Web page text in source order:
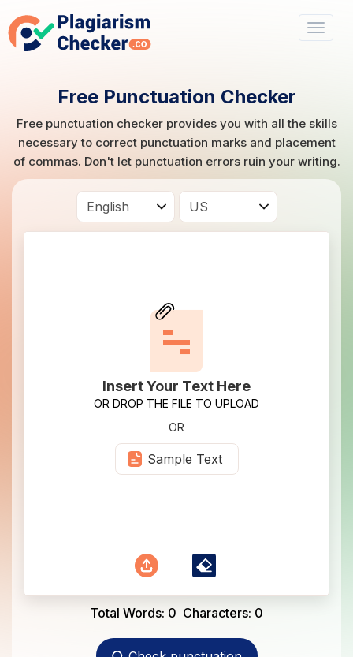
Free Punctuation Checker
Free punctuation checker provides you with all the skills
necessary to correct punctuation marks and placement
of commas. Don't let punctuation errors ruin your writing.
Insert Your Text Here
OR DROP THE FILE TO UPLOAD
OR
Sample Text
Total Words: 0 Characters: 0